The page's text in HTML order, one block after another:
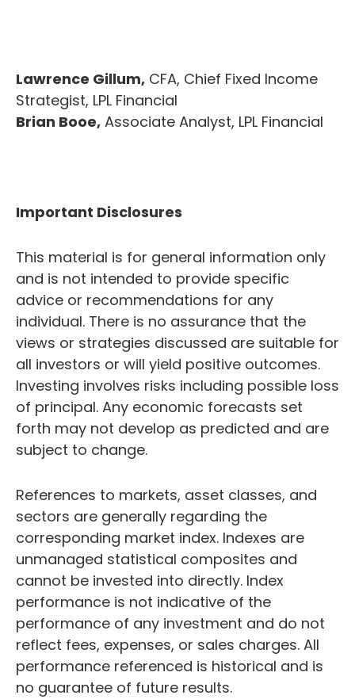
Lawrence Gillum, CFA, Chief Fixed Income
Strategist, LPL Financial
Brian Booe, Associate Analyst, LPL Financial
Important Disclosures
This material is for general information only
and is not intended to provide specific
advice or recommendations for any
individual. There is no assurance that the
views or strategies discussed are suitable for
all investors or will yield positive outcomes.
Investing involves risks including possible loss
of principal. Any economic forecasts set
forth may not develop as predicted and are
subject to change.
References to markets, asset classes, and
sectors are generally regarding the
corresponding market index. Indexes are
unmanaged statistical composites and
cannot be invested into directly. Index
performance is not indicative of the
performance of any investment and do not
reflect fees, expenses, or sales charges. All
performance referenced is historical and is
no guarantee of future results.